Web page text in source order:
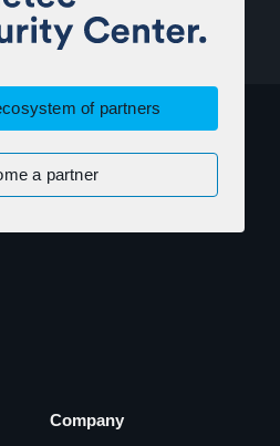
of partners
a partner
Company